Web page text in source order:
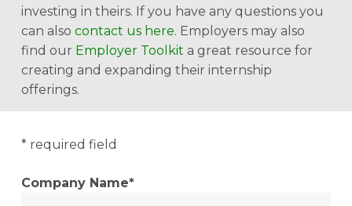
investing in theirs. If you have any questions you
can also contact us here. Employers may also
find our Employer Toolkit a great resource for
creating and expanding their internship
offerings.
* required field
Company Name*